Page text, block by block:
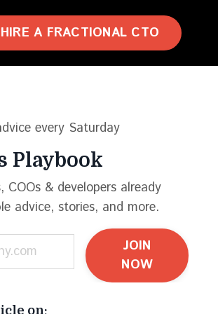
HIRE A FRACTIONAL CTO
every Saturday
Playbook
COOs & developers already
advice, stories, and more.
JOIN
NOW
on: